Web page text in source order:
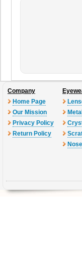
Company
Home Page
Our Mission
Privacy Policy
Return Policy